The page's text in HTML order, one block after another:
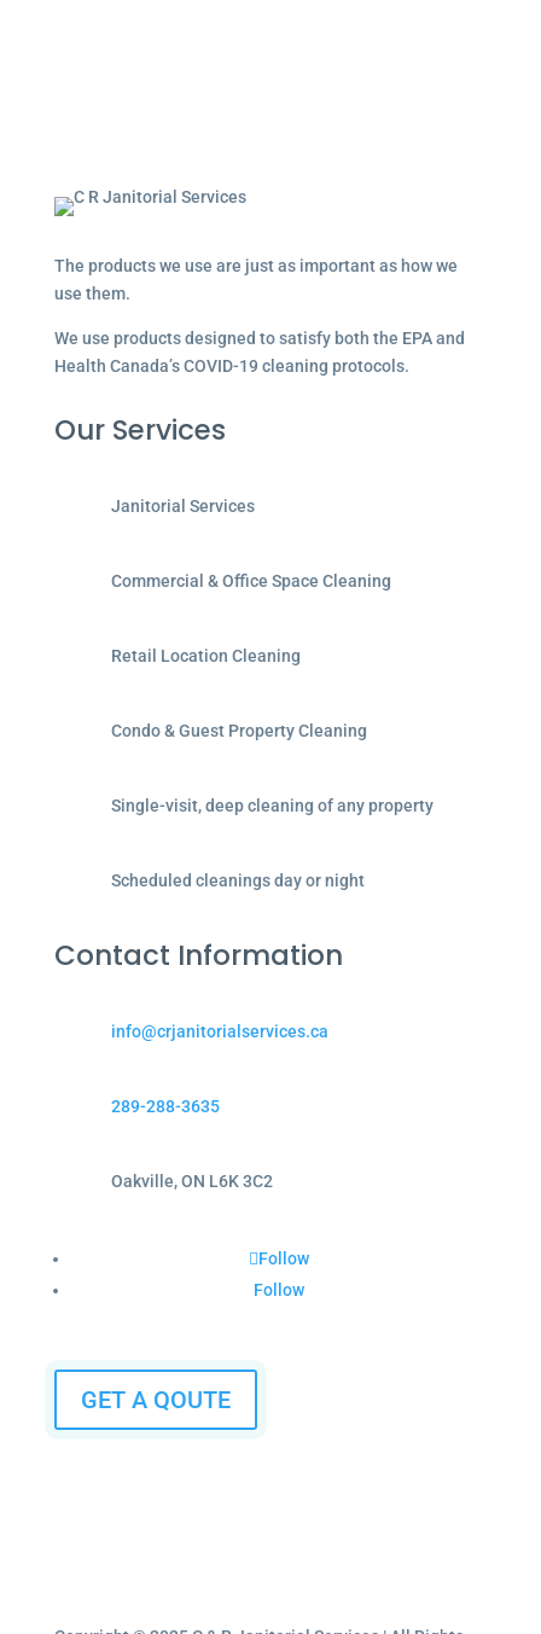
The products we use are just as important as how we
use them.
We use products designed to satisfy both the EPA and
Health Canada’s COVID-19 cleaning protocols.
Our Services
Janitorial Services
Commercial & Office Space Cleaning
Retail Location Cleaning
Condo & Guest Property Cleaning
Single-visit, deep cleaning of any property
Scheduled cleanings day or night
Contact Information
info@crjanitorialservices.ca
289-288-3635
Oakville, ON L6K 3C2
Follow
Follow
GET A QOUTE